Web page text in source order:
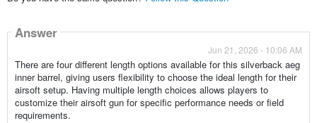
Answer
Jun 21, 2026 - 10:06 AM
There are four different length options available for this silverback aeg
inner barrel, giving users flexibility to choose the ideal length for their
airsoft setup. Having multiple length choices allows players to
customize their airsoft gun for specific performance needs or field
requirements.